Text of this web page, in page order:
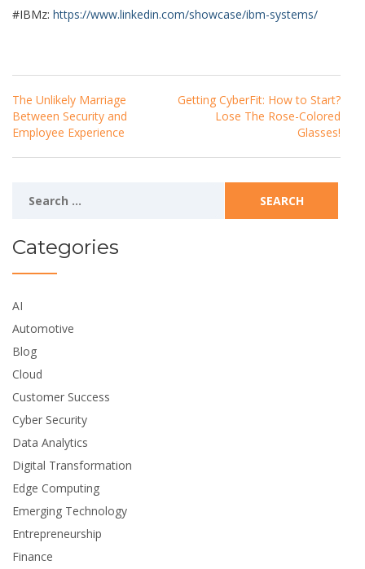
#IBMz: https://www.linkedin.com/showcase/ibm-systems/
Post
Navigation
The Unlikely Marriage
Between Security and
Employee Experience
Getting CyberFit: How to Start?
Lose The Rose-Colored
Glasses!
for:
Categories
AI
Automotive
Blog
Cloud
Customer Success
Cyber Security
Data Analytics
Digital Transformation
Edge Computing
Emerging Technology
Entrepreneurship
Finance